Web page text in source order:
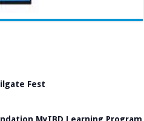
Fest
MyIBD Learning Program